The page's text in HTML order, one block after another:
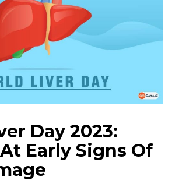
Day 2023:
Early Signs Of